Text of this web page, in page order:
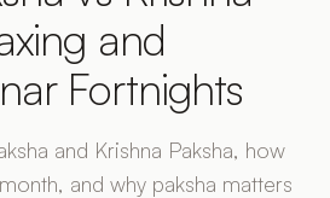
and
Fortnights
and Krishna Paksha, how
and why paksha matters